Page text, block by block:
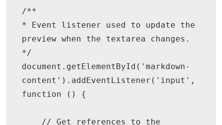
/**
* Event listener used to update the
preview when the textarea changes.
*/
document.getElementById('markdown-
content').addEventListener('input',
function () {